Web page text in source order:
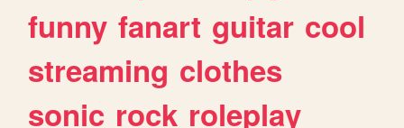
funny fanart guitar cool
streaming clothes
sonic rock roleplay